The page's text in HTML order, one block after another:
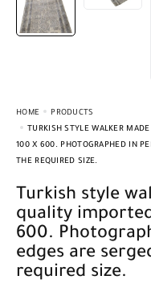
HOME
PRODUCTS
TURKISH STYLE WALKER
100 X 600. PHOTOGRAPHED IN
THE REQUIRED SIZE.
Turkish style walker made of high
quality
600.
edges are
required size.